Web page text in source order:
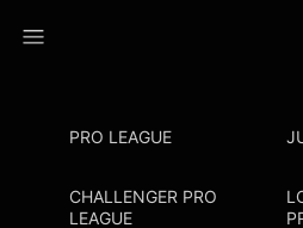
PRO LEAGUE
CHALLENGER PRO
LEAGUE